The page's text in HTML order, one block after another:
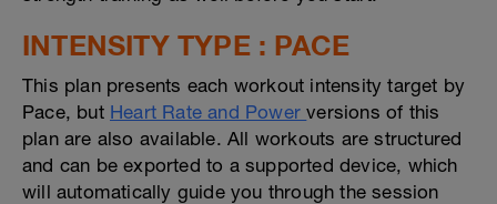
INTENSITY TYPE : PACE
This plan presents each workout intensity target by
Pace, but Heart Rate and Powerversions of this
plan are also available. All workouts are structured
and can be exported to a supported device, which
will automatically guide you through the session